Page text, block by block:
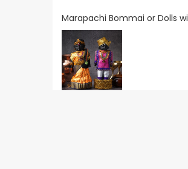
Marapachi Bommai or Dolls